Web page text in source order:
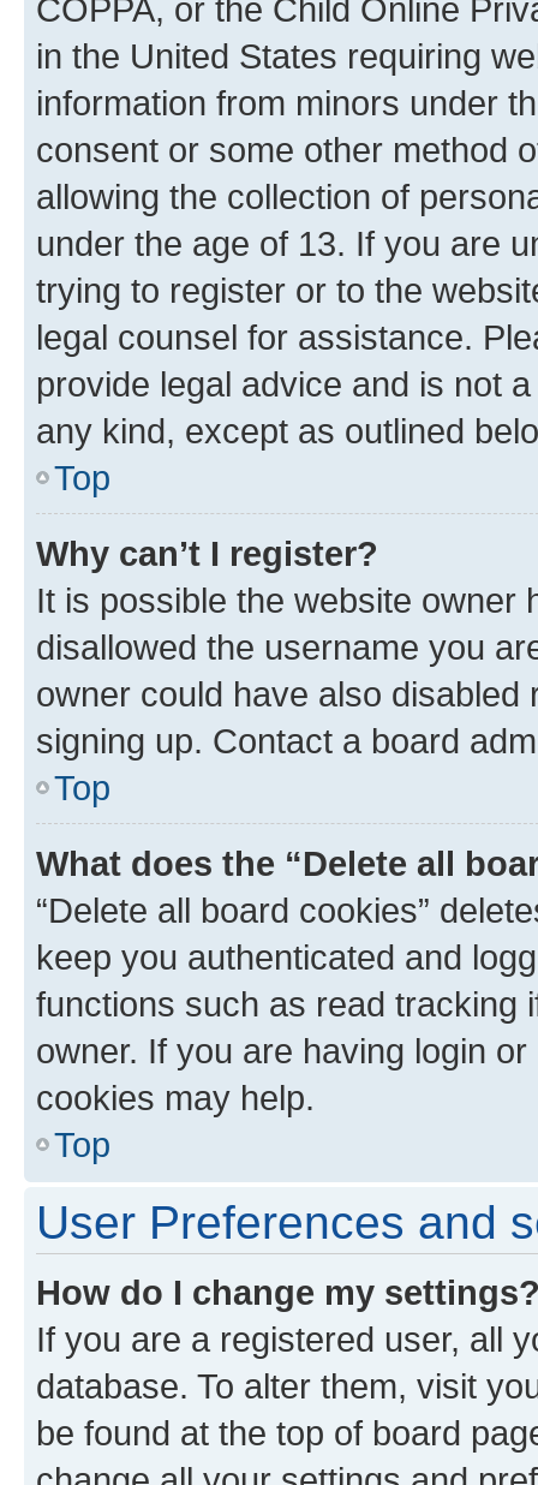
COPPA, or the Child Online
in the United States requiring
information from minors under
consent or some other method
allowing the collection of
under the age of 13. If you are
trying to register or to the
legal counsel for assistance.
provide legal advice and is not
any kind, except as outlined
Top
Why can’t I register?
It is possible the website owner
disallowed the username you
owner could have also
signing up. Contact a board
Top
What does the “Delete all
“Delete all board cookies”
keep you authenticated and
functions such as read tracking
owner. If you are having login
cookies may help.
Top
User Preferences and
How do I change my
If you are a registered user, all
database. To alter them, visit
be found at the top of board